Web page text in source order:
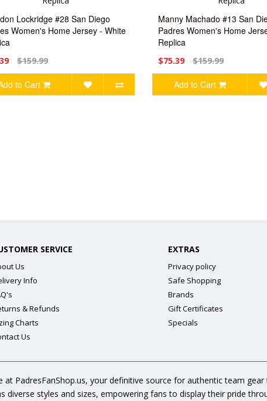
Lockridge #28 San Diego
Women's Home Jersey - White
$159.99
to Cart
Manny Machado #13 San
Padres Women's Home
Replica
$75.39 $159.99
Add to Cart
SERVICE
Us
Info
& Refunds
Charts
Us
EXTRAS
Privacy policy
Safe Shopping
Brands
Gift Certificates
Specials
PadresFanShop.us, your definitive source for authentic team
diverse styles and sizes, empowering fans to display their pride